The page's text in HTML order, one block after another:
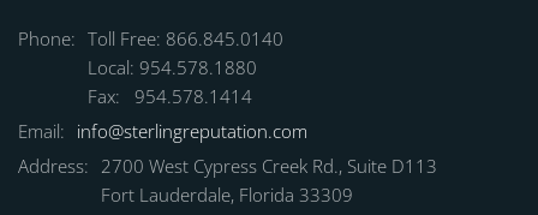
Phone: Toll Free: 866.845.0140
Local: 954.578.1880
Fax: 954.578.1414
Email: info@sterlingreputation.com
Address: 2700 West Cypress Creek Rd., Suite D113
Fort Lauderdale, Florida 33309